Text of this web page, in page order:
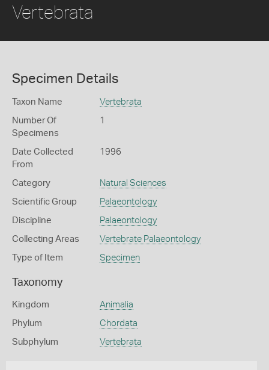
Vertebrata
Specimen Details
Taxon Name Vertebrata
Number Of
Specimens
1
Date Collected
From
1996
Category Natural Sciences
Scientific Group Palaeontology
Discipline Palaeontology
Collecting Areas Vertebrate Palaeontology
Type of Item Specimen
Taxonomy
Kingdom Animalia
Phylum Chordata
Subphylum Vertebrata